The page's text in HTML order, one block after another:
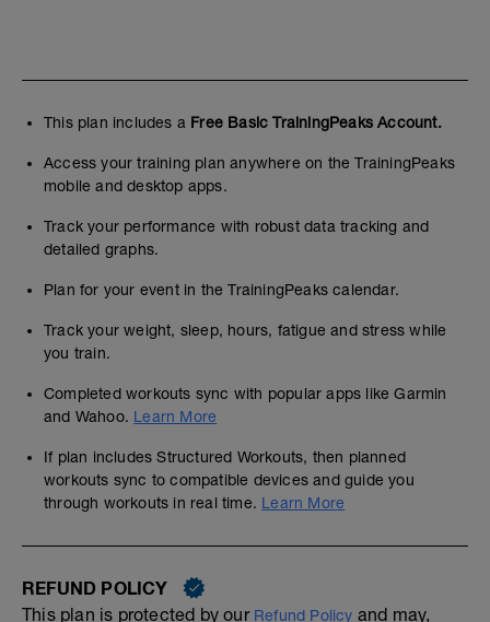
This plan includes a Free Basic TrainingPeaks Account.
Access your training plan anywhere on the TrainingPeaks
mobile and desktop apps.
Track your performance with robust data tracking and
detailed graphs.
Plan for your event in the TrainingPeaks calendar.
Track your weight, sleep, hours, fatigue and stress while
you train.
Completed workouts sync with popular apps like Garmin
and Wahoo. Learn More
If plan includes Structured Workouts, then planned
workouts sync to compatible devices and guide you
through workouts in real time. Learn More
REFUND POLICY
This plan is protected by our Refund Policy and may,